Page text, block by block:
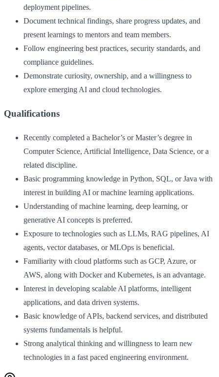
deployment pipelines.
Document technical findings, share progress updates, and
present learnings to mentors and team members.
Follow engineering best practices, security standards, and
compliance guidelines.
Demonstrate curiosity, ownership, and a willingness to
explore emerging AI and cloud technologies.
Qualifications
Recently completed a Bachelor’s or Master’s degree in
Computer Science, Artificial Intelligence, Data Science, or a
related discipline.
Basic programming knowledge in Python, SQL, or Java with
interest in building AI or machine learning applications.
Understanding of machine learning, deep learning, or
generative AI concepts is preferred.
Exposure to technologies such as LLMs, RAG pipelines, AI
agents, vector databases, or MLOps is beneficial.
Familiarity with cloud platforms such as GCP, Azure, or
AWS, along with Docker and Kubernetes, is an advantage.
Interest in developing scalable AI platforms, intelligent
applications, and data driven systems.
Basic knowledge of APIs, backend services, and distributed
systems fundamentals is helpful.
Strong analytical thinking and willingness to learn new
technologies in a fast paced engineering environment.